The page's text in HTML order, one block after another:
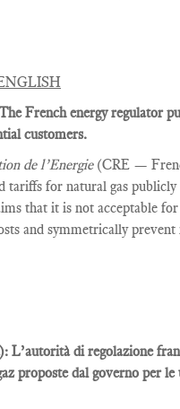
French energy regulator
customers.
de l’Energie (CRE —
tariffs for natural gas
that it is not acceptable
and symmetrically
L’autorità di regolazione
proposte dal governo per le